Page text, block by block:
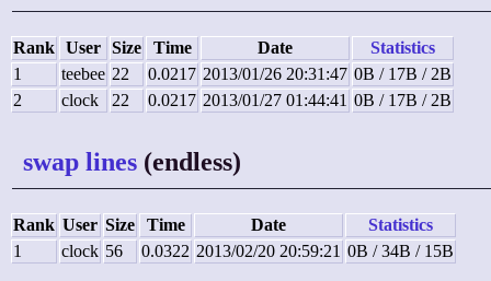
Rank User Size Time Date
Statistics
1
teebee 22 0.0217 2013/01/26 20:31:47 0B / 17B / 2B
2
clock 22 0.0217 2013/01/27 01:44:41 0B / 17B / 2B
swap lines (endless)
Rank User Size Time Date
Statistics
1
clock 56 0.0322 2013/02/20 20:59:21 0B / 34B / 15B